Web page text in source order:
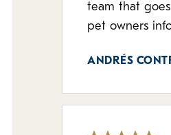
team that
pet owners
ANDRÉS